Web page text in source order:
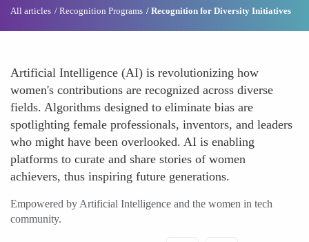
All articles Recognition Programs Recognition for Diversity Initiatives
Artificial Intelligence (AI) is revolutionizing how
women's contributions are recognized across diverse
fields. Algorithms designed to eliminate bias are
spotlighting female professionals, inventors, and leaders
who might have been overlooked. AI is enabling
platforms to curate and share stories of women
achievers, thus inspiring future generations.
Empowered by Artificial Intelligence and the women in tech
community.